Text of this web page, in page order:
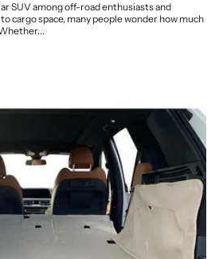
SUV among off-road enthusiasts and
cargo space, many people wonder how much